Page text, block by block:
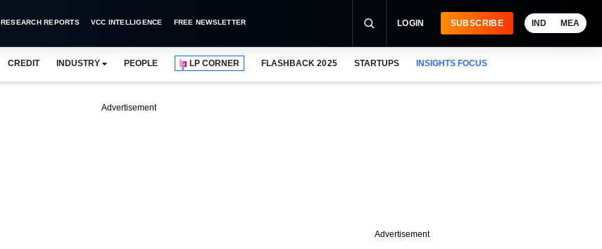
RESEARCH REPORTS VCC INTELLIGENCE FREE NEWSLETTER LOGIN SUBSCRIBE IND MEA
CREDIT INDUSTRY PEOPLE LP CORNER FLASHBACK 2025 STARTUPS INSIGHTS FOCUS
Advertisement
Advertisement